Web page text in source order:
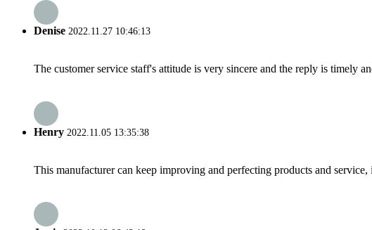
Denise 2022.11.27 10:46:13
The customer service staff's attitude is very sincere and the reply is timely
Henry 2022.11.05 13:35:38
This manufacturer can keep improving and perfecting products and